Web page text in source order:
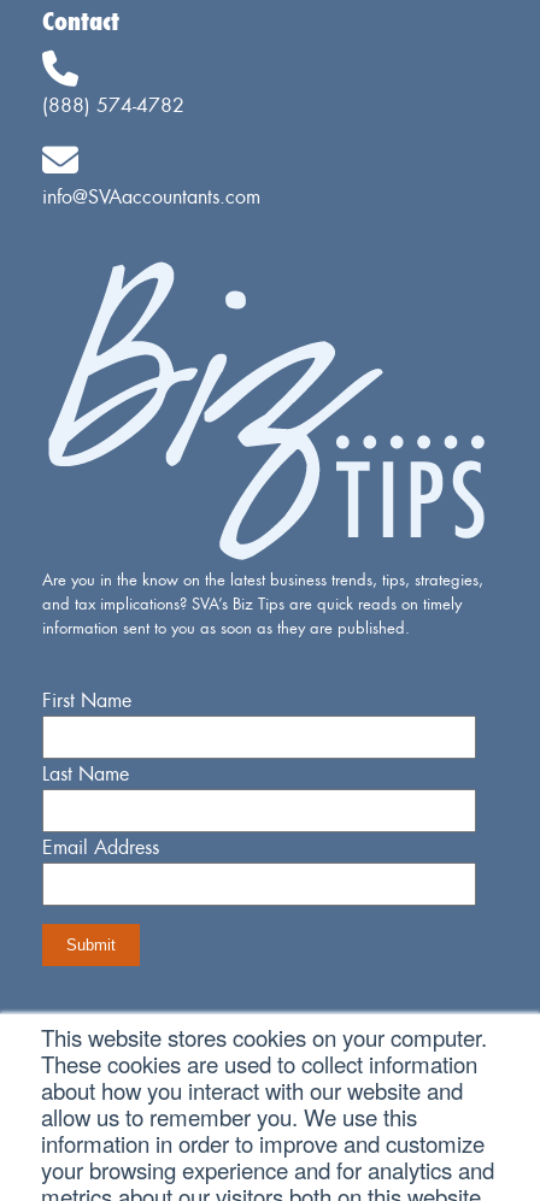
This website stores cookies on your computer.
These cookies are used to collect information
about how you interact with our website and
allow us to remember you. We use this
information in order to improve and customize
your browsing experience and for analytics and
Contact
(888) 574-4782
info@SVAaccountants.com
Are you in the know on the latest business trends, tips, strategies,
and tax implications? SVA’s Biz Tips are quick reads on timely
information sent to you as soon as they are published.
First Name
Last Name
Email Address
Connect With Us
Copyright © 2026 SVA Certified Public Accountants |Privacy